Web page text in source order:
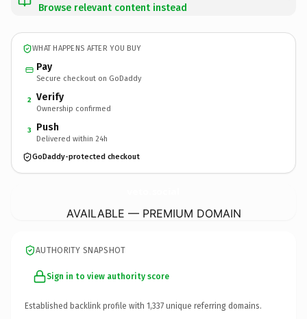
Browse relevant content instead
WHAT HAPPENS AFTER YOU BUY
Pay
Secure checkout on GoDaddy
2 Verify
Ownership confirmed
3 Push
Delivered within 24h
GoDaddy-protected checkout
AVAILABLE — PREMIUM DOMAIN
AUTHORITY SNAPSHOT
Sign in to view authority score
Established backlink profile with 1,337 unique referring domains.